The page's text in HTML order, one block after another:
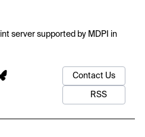
server supported by MDPI in
Contact Us
RSS